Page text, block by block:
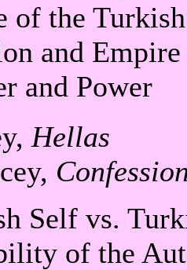
of the
and Empire
and Power
Hellas
Self vs.
of the